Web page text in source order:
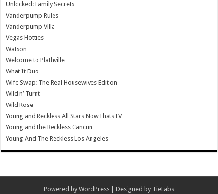
Unlocked: Family Secrets
Vanderpump Rules
Vanderpump Villa
Vegas Hotties
Watson
Welcome to Plathville
What It Duo
Wife Swap: The Real Housewives Edition
Wild n’ Turnt
Wild Rose
Young and Reckless All Stars NowThatsTV
Young and the Reckless Cancun
Young And The Reckless Los Angeles
Powered by WordPress | Designed by TieLabs